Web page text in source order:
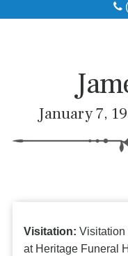
January 7,
Visitation:Visitation
at Heritage Funeral